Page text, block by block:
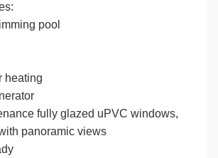
pool
heating
fully glazed uPVC windows,
panoramic views